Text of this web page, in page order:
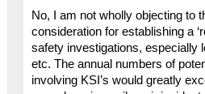
No, I am not wholly objecting to
consideration for establishing a
safety investigations, especially
etc. The annual numbers of
involving KSI’s would greatly